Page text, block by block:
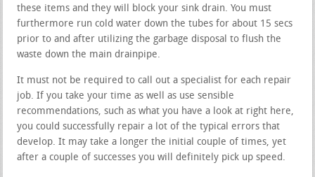
these items and they will block your sink drain. You must
furthermore run cold water down the tubes for about 15 secs
prior to and after utilizing the garbage disposal to flush the
waste down the main drainpipe.
It must not be required to call out a specialist for each repair
job. If you take your time as well as use sensible
recommendations, such as what you have a look at right here,
you could successfully repair a lot of the typical errors that
develop. It may take a longer the initial couple of times, yet
after a couple of successes you will definitely pick up speed.